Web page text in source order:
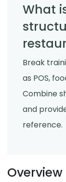
What
Break
as POS,
Combine
and
reference.
Overview